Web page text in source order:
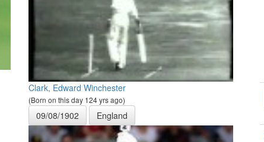
Clark, Edward Winchester
(Born on this day 124 yrs ago)
09/08/1902 England